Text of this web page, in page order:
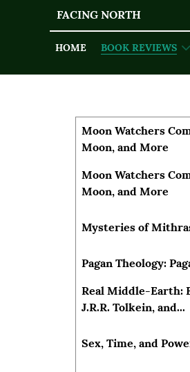
FACING NORTH
HOME BOOK REVIEWS
Articles
Title Author
Moon Watchers
Moon, and More
Moon Watchers
Moon, and More
Mysteries of
Pagan Theology:
Real Middle-Earth:
J.R.R. Tolkein, and...
Sex, Time, and